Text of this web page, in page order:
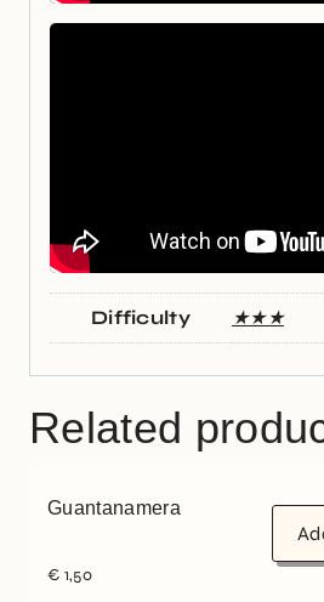
Difficulty ★★★
Related
Guantanamera
€ 1,50